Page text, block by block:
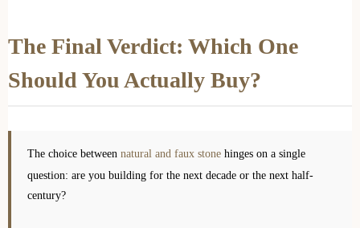
The Final Verdict: Which One
Should You Actually Buy?
The choice between natural and faux stone hinges on a single
question: are you building for the next decade or the next half-
century?